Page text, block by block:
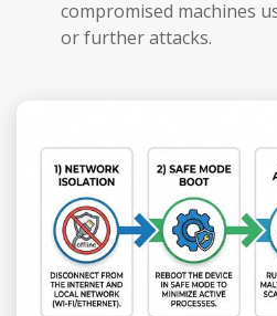
compromised machines
or further attacks.